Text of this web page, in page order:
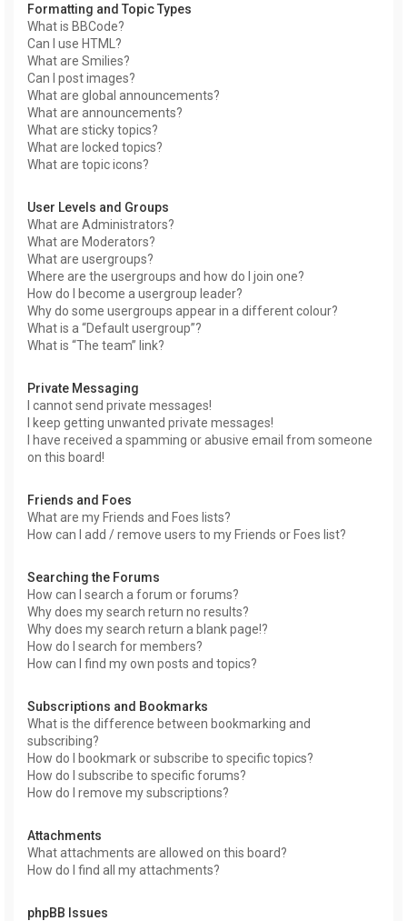
Formatting and Topic Types
What is BBCode?
Can I use HTML?
What are Smilies?
Can I post images?
What are global announcements?
What are announcements?
What are sticky topics?
What are locked topics?
What are topic icons?
User Levels and Groups
What are Administrators?
What are Moderators?
What are usergroups?
Where are the usergroups and how do I join one?
How do I become a usergroup leader?
Why do some usergroups appear in a different colour?
What is a “Default usergroup”?
What is “The team” link?
Private Messaging
I cannot send private messages!
I keep getting unwanted private messages!
I have received a spamming or abusive email from someone
on this board!
Friends and Foes
What are my Friends and Foes lists?
How can I add / remove users to my Friends or Foes list?
Searching the Forums
How can I search a forum or forums?
Why does my search return no results?
Why does my search return a blank page!?
How do I search for members?
How can I find my own posts and topics?
Subscriptions and Bookmarks
What is the difference between bookmarking and
subscribing?
How do I bookmark or subscribe to specific topics?
How do I subscribe to specific forums?
How do I remove my subscriptions?
Attachments
What attachments are allowed on this board?
How do I find all my attachments?
phpBB Issues